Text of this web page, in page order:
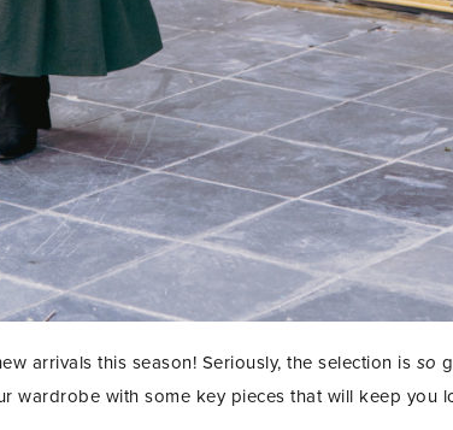
arrivals this season! Seriously, the selection is so
wardrobe with some key pieces that will keep you